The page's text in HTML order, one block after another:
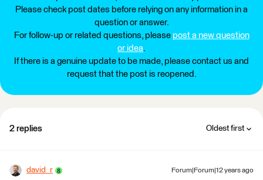
Please check post dates before relying on any information in a
question or answer.
For follow-up or related questions, please post a new question
or idea.
If there is a genuine update to be made, please contact us and
request that the post is reopened.
2 replies Oldest first
david_r Forum|Forum|12 years ago